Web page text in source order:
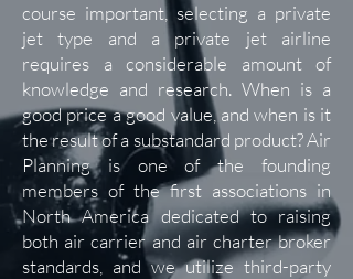
course important, selecting a private
jet type and a private jet airline
requires a considerable amount of
knowledge and research. When is a
good price a good value, and when is it
the result of a substandard product? Air
Planning is one of the founding
members of the first associations in
North America dedicated to raising
both air carrier and air charter broker
standards, and we utilize third-party